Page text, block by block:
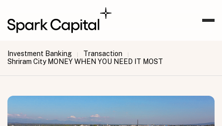
Investment Banking | Transaction |
Shriram City MONEY WHEN YOU NEED IT MOST